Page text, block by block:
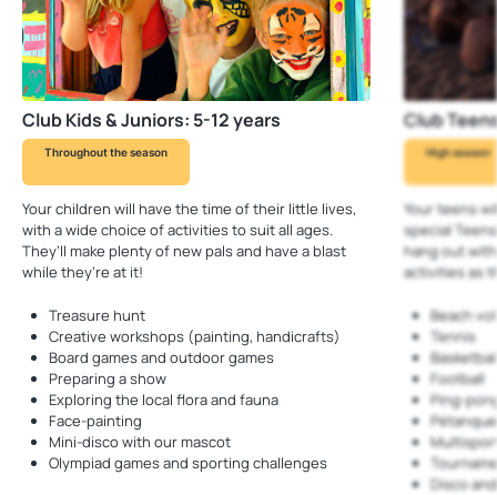
Club Kids & Juniors: 5-12 years
Throughout the season
Your children will have the time of their little lives,
with a wide choice of activities to suit all ages.
They’ll make plenty of new pals and have a blast
while they’re at it!
Treasure hunt
Creative workshops (painting, handicrafts)
Board games and outdoor games
Preparing a show
Exploring the local flora and fauna
Face-painting
Mini-disco with our mascot
Olympiad games and sporting challenges
Club
High season
Your teens
special
hang out
activities as
Beach
Tennis
Football
Ping-
Disco